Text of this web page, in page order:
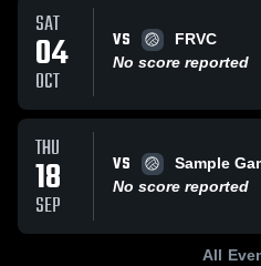
SAT
04
OCT
VS
FRVC
No score reported
THU
18
SEP
VS
Sample
No score reported
All